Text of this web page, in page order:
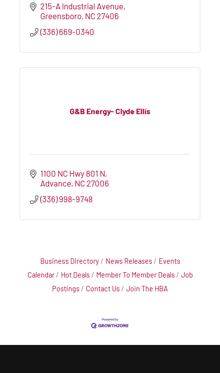
215-A Industrial Avenue
Greensboro NC 27406
(336) 669-0340
G&B Energy- Clyde Ellis
1100 NC Hwy 801 N
Advance NC 27006
(336) 998-9748
Business Directory News Releases
Events
Calendar
Hot Deals Member To Member Deals
Job
Postings
Contact Us Join The HBA